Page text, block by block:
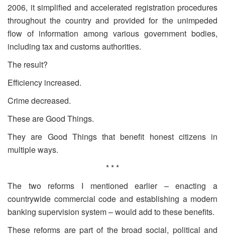
2006, it simplified and accelerated registration procedures
throughout the country and provided for the unimpeded
flow of information among various government bodies,
including tax and customs authorities.
The result?
Efficiency increased.
Crime decreased.
These are Good Things.
They are Good Things that benefit honest citizens in
multiple ways.
* * *
The two reforms I mentioned earlier – enacting a
countrywide commercial code and establishing a modern
banking supervision system – would add to these benefits.
These reforms are part of the broad social, political and